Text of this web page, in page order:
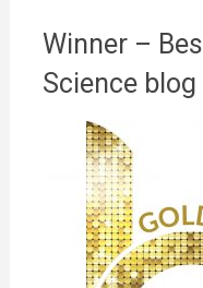
Winner –
Science